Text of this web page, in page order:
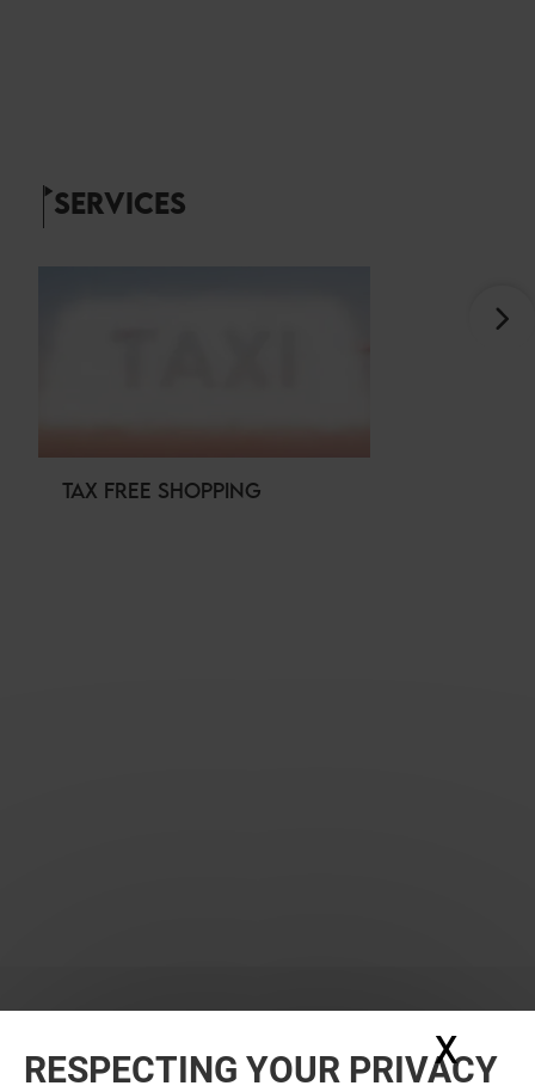
SERVICES
TAX FREE SHOPPING
WANT MORE? YOU MAY ALSO LIKE
RESPECTING YOUR PRIVACY
X